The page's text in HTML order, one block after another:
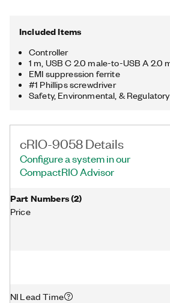
Included Items
Controller
1 m, USB C 2.0 male-to-USB A 2.0
EMI suppression ferrite
#1 Phillips screwdriver
Safety, Environmental, &
cRIO-9058 Details
Configure a system in our
CompactRIO Advisor
Part Numbers(2)
Price
NI Lead Time